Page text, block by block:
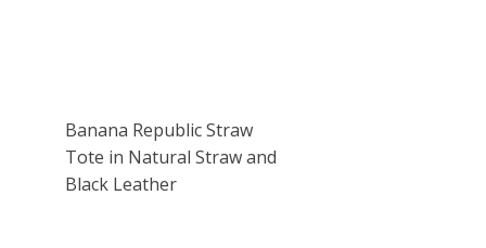
Banana Republic Straw
Tote in Natural Straw and
Black Leather